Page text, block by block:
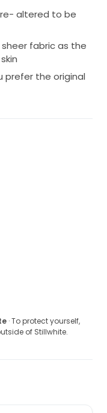
altered to be
fabric as the
prefer the original
· To protect yourself,
of Stillwhite.